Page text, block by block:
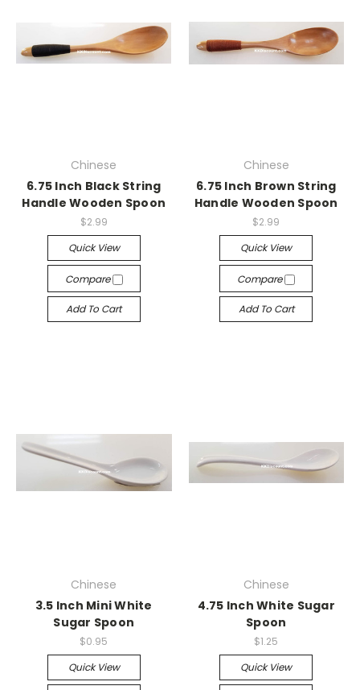
Chinese
6.75 Inch Black String
Handle Wooden Spoon
$2.99
Quick View
Compare
Add To Cart
Chinese
6.75 Inch Brown String
Handle Wooden Spoon
$2.99
Quick View
Compare
Add To Cart
Chinese
3.5 Inch Mini White
Sugar Spoon
$0.95
Quick View
Chinese
4.75 Inch White Sugar
Spoon
$1.25
Quick View